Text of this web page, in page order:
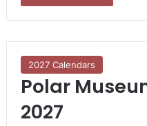
2027 Calendars
Polar
2027